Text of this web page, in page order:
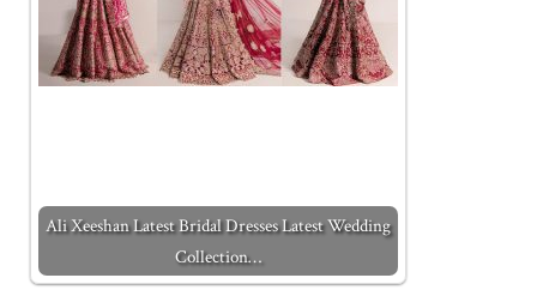
Ali Xeeshan Latest Bridal Dresses Latest Wedding
Collection…